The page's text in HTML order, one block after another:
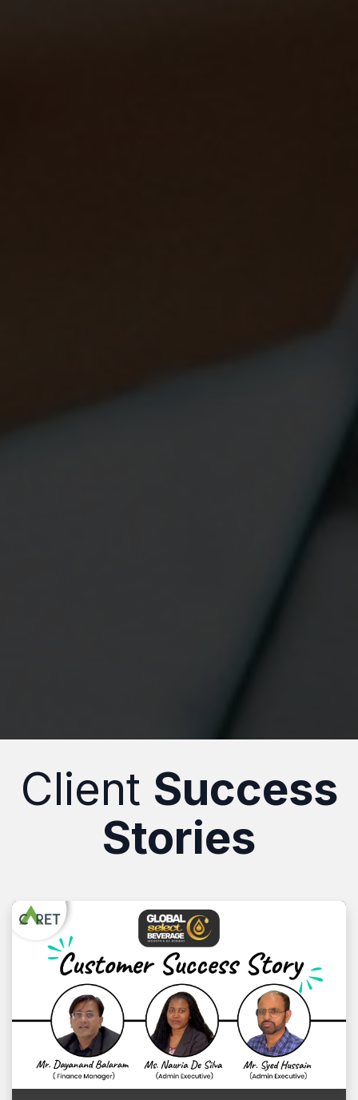
Client Success
Stories